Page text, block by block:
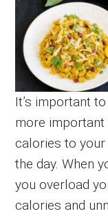
It’s important
more
calories to
the day. When
you overload
calories and